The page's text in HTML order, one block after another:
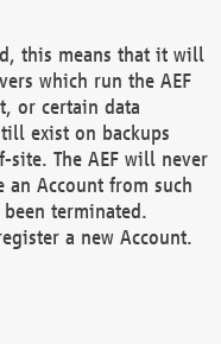
this means that it will
which run the AEF
or certain data
exist on backups
The AEF will never
an Account from such
terminated.
a new Account.